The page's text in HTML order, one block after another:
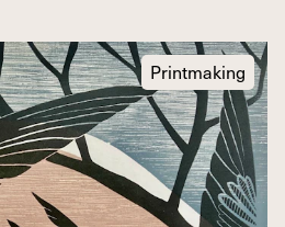
Printmaking